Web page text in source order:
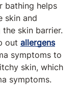
bathing helps
skin and
skin barrier.
out allergens
symptoms to
skin, which
symptoms.